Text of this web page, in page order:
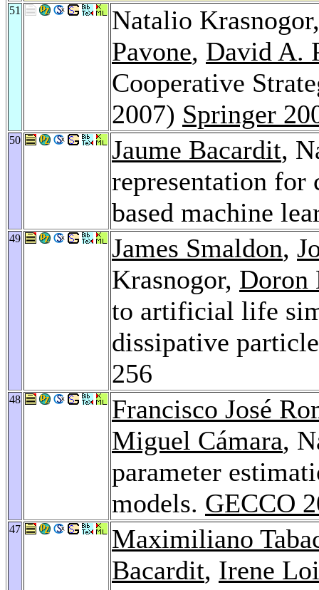
51
Natalio
Pavone, David A.
Cooperative
2007) Springer
50 Jaume Bacardit,
representation for
based machine
49 James Smaldon,
Krasnogor, Doron
to artificial life
dissipative
256
48
Francisco José
Miguel Cámara,
parameter
models. GECCO
47
Maximiliano
Bacardit, Irene